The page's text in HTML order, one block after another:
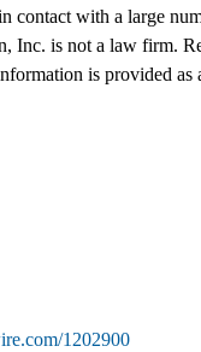
contact with a large
Inc. is not a law firm.
is provided
1202900